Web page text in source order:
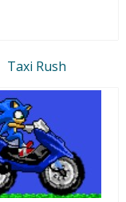
Taxi Rush